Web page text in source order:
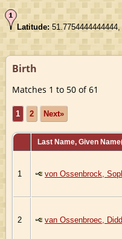
Latitude: 51.7754444444444,
Birth
Matches 1 to 50 of 61
1 2 Next»
Last Name, Given
1 von Ossenbrock,
2 van Ossenbroec,